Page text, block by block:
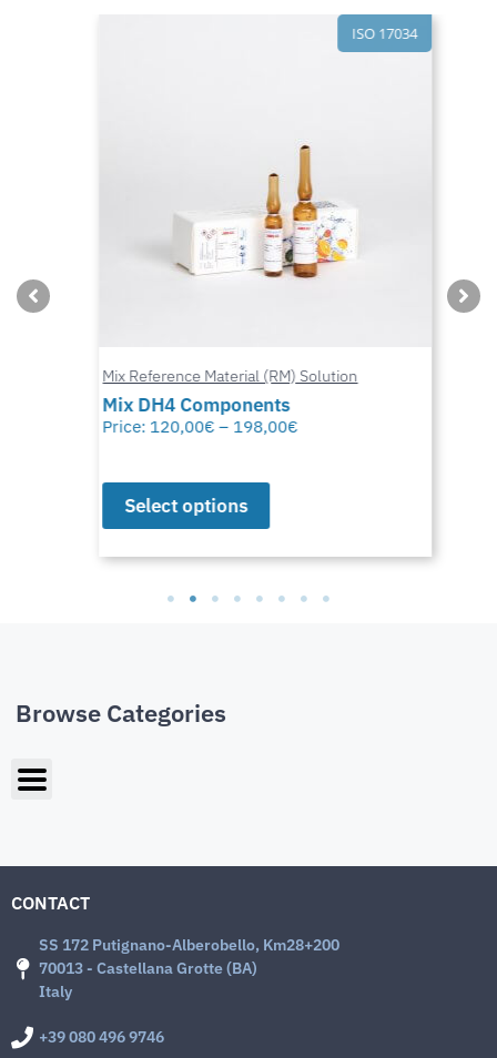
ISO 17034
Mix Reference Material (RM) Solution
Mix DH4 Components
Price:120,00€ – 198,00€
Select options
Browse Categories
CONTACT
SS 172 Putignano-Alberobello, Km28+200
70013 - Castellana Grotte (BA)
Italy
+39 080 496 9746